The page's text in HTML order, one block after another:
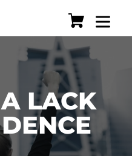
LACK